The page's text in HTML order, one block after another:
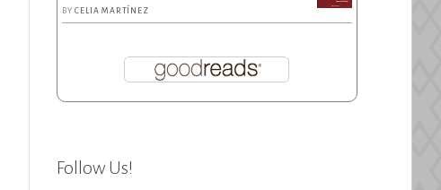
BYCELIA MARTÍNEZ
Follow Us!